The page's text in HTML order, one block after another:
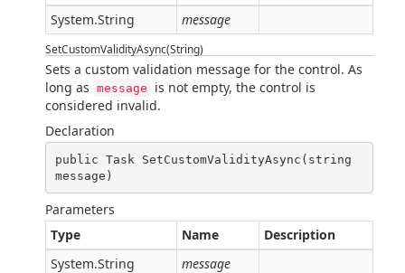
System.String
message
SetCustomValidityAsync(String)
Sets a custom validation message for the control. As
long as message
is not empty, the control is
considered invalid.
Declaration
public Task SetCustomValidityAsync(string
message)
Parameters
Type
Name
Description
System.String
message